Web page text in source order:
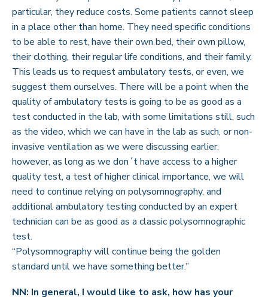
particular, they reduce costs. Some patients cannot sleep
in a place other than home. They need specific conditions
to be able to rest, have their own bed, their own pillow,
their clothing, their regular life conditions, and their family.
This leads us to request ambulatory tests, or even, we
suggest them ourselves. There will be a point when the
quality of ambulatory tests is going to be as good as a
test conducted in the lab, with some limitations still, such
as the video, which we can have in the lab as such, or non-
invasive ventilation as we were discussing earlier,
however, as long as we don´t have access to a higher
quality test, a test of higher clinical importance, we will
need to continue relying on polysomnography, and
additional ambulatory testing conducted by an expert
technician can be as good as a classic polysomnographic
test.
“Polysomnography will continue being the golden
standard until we have something better.”
NN: In general, I would like to ask, how has your